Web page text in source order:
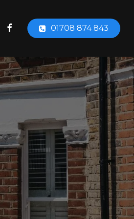
facebook 01708 874 843